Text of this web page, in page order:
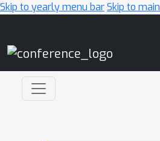
Skip to yearly menu barSkip to